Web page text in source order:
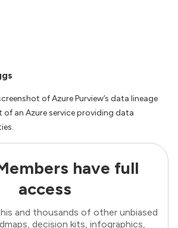
of Azure Purview’s data lineage
an Azure service providing data
have full
access
and thousands of other unbiased
decision kits, infographics,